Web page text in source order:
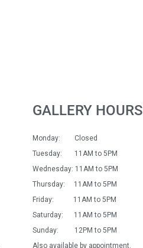
GALLERY HOURS
Monday: Closed
Tuesday: 11AM to 5PM
Wednesday: 11AM to 5PM
Thursday: 11AM to 5PM
Friday: 11AM to 5PM
Saturday: 11AM to 5PM
Sunday: 12PM to 5PM
Also available by appointment.